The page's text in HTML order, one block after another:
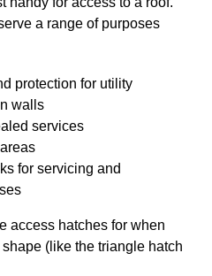
a range of purposes
protection for utility
walls
services
for servicing and
access hatches for when
(like the triangle hatch